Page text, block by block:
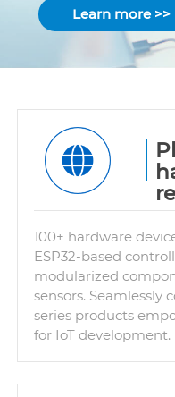
Learn more >>
100+ hardware
ESP32-based
modularized
sensors. Seamlessly
series products
for IoT development.